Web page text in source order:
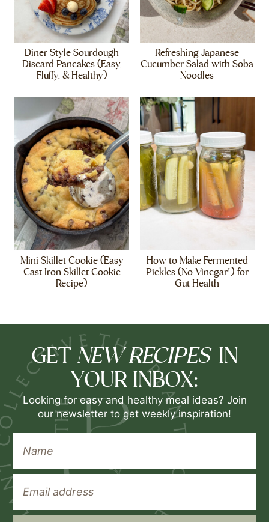
Diner Style Sourdough
Discard Pancakes (Easy,
Fluffy, & Healthy)
Refreshing Japanese
Cucumber Salad with Soba
Noodles
Mini Skillet Cookie (Easy
Cast Iron Skillet Cookie
Recipe)
How to Make Fermented
Pickles (No Vinegar!) for
Gut Health
GET NEW RECIPES IN
YOUR INBOX:
Looking for easy and healthy meal ideas? Join
our newsletter to get weekly inspiration!